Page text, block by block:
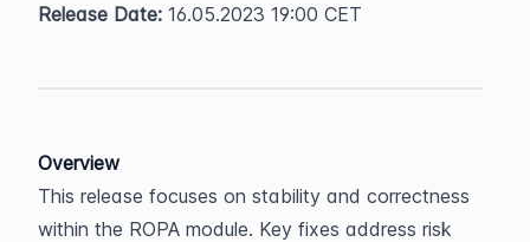
Release Date: 16.05.2023 19:00 CET
Overview
This release focuses on stability and correctness
within the ROPA module. Key fixes address risk